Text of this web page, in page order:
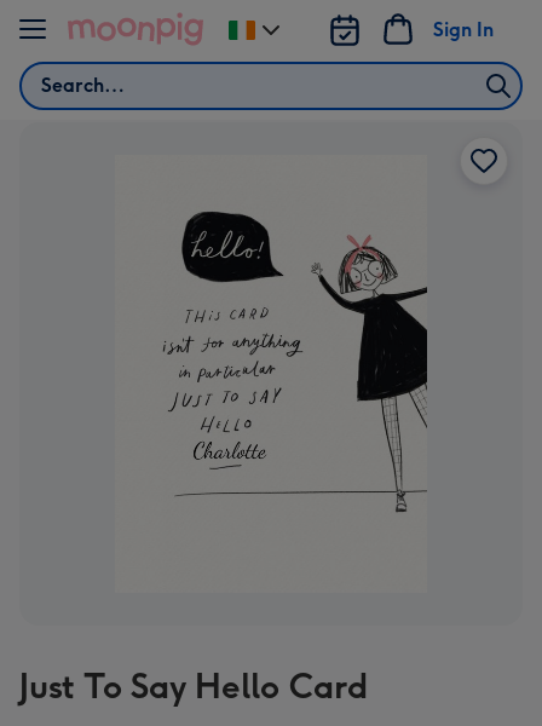
Skip to content
Search
Sign In
Change
delivery
Just To Say Hello Card